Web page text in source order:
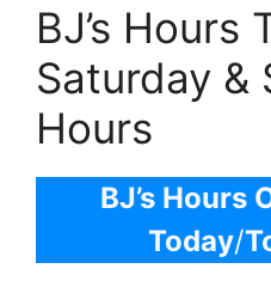
BJ’s Hours
Saturday &
Hours
BJ’s Hours
Today/